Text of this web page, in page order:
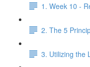
1. Week 10 -
2. The 5
3. Utilizing the